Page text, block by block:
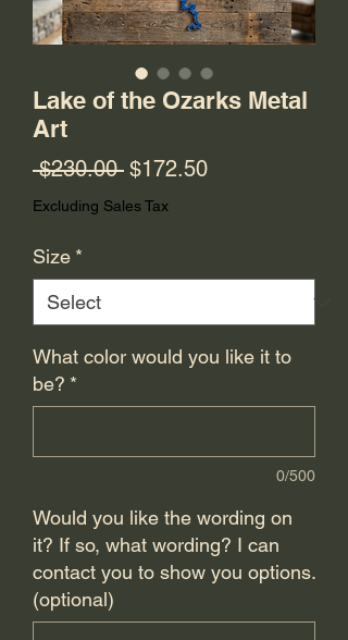
Lake of the Ozarks Metal
Art
$230.00 Regular
Price
$172.50Sale
Excluding Sales Tax
Size *
What color would you like it to
be? *
0/500
Would you like the wording on
it? If so, what wording? I can
contact you to show you options.
(optional)